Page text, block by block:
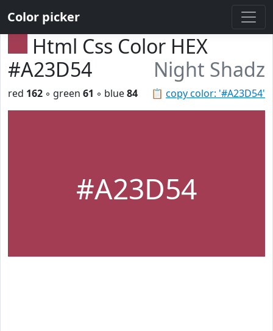
Color picker
Html Css Color HEX
#A23D54
Night Shadz
📋 copy color: '#A23D54'
red 162 ◦ green 61 ◦ blue84
#A23D54